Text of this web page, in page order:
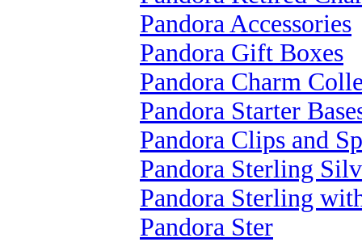
Pandora Accessories
Pandora Gift Boxes
Pandora Charm
Pandora Starter
Pandora Clips and
Pandora Sterling
Pandora Sterling
Pandora Ster